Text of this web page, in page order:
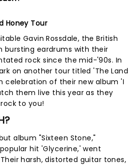
Honey Tour
Gavin Rossdale, the British
bursting eardrums with their
rock since the mid-'90s. In
on another tour titled 'The Land
celebration of their new album 'I
them live this year as they
to you!
album "Sixteen Stone,"
hit 'Glycerine,' went
harsh, distorted guitar tones,